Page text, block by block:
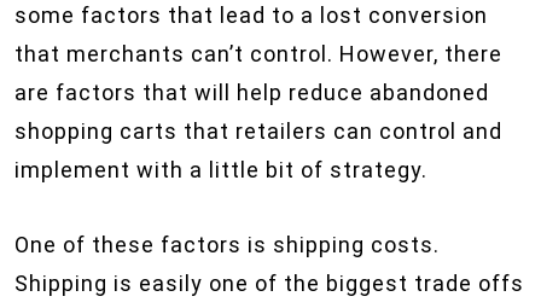
some factors that lead to a lost conversion
that merchants can’t control. However, there
are factors that will help reduce abandoned
shopping carts that retailers can control and
implement with a little bit of strategy.
One of these factors is shipping costs.
Shipping is easily one of the biggest trade offs